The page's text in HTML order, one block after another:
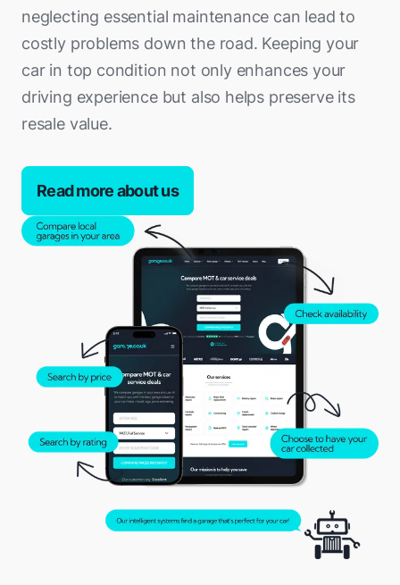
neglecting essential maintenance can lead to
costly problems down the road. Keeping your
car in top condition not only enhances your
driving experience but also helps preserve its
resale value.
Read more about us